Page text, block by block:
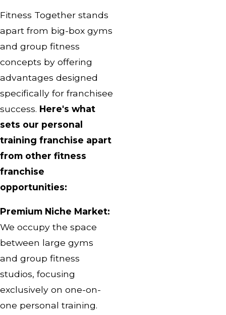
Fitness Together stands
apart from big-box gyms
and group fitness
concepts by offering
advantages designed
specifically for franchisee
success. Here's what
sets our personal
training franchise apart
from other fitness
franchise
opportunities:
Premium Niche Market:
We occupy the space
between large gyms
and group fitness
studios, focusing
exclusively on one-on-
one personal training.